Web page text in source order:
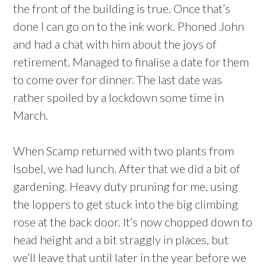
the front of the building is true. Once that’s
done I can go on to the ink work. Phoned John
and had a chat with him about the joys of
retirement. Managed to finalise a date for them
to come over for dinner. The last date was
rather spoiled by a lockdown some time in
March.
When Scamp returned with two plants from
Isobel, we had lunch. After that we did a bit of
gardening. Heavy duty pruning for me, using
the loppers to get stuck into the big climbing
rose at the back door. It’s now chopped down to
head height and a bit straggly in places, but
we’ll leave that until later in the year before we